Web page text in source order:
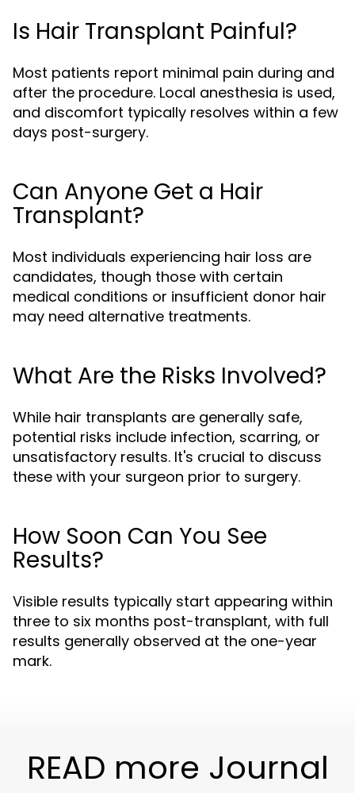
Is Hair Transplant Painful?
Most patients report minimal pain during and
after the procedure. Local anesthesia is used,
and discomfort typically resolves within a few
days post-surgery.
Can Anyone Get a Hair
Transplant?
Most individuals experiencing hair loss are
candidates, though those with certain
medical conditions or insufficient donor hair
may need alternative treatments.
What Are the Risks Involved?
While hair transplants are generally safe,
potential risks include infection, scarring, or
unsatisfactory results. It's crucial to discuss
these with your surgeon prior to surgery.
How Soon Can You See
Results?
Visible results typically start appearing within
three to six months post-transplant, with full
results generally observed at the one-year
mark.
READ more Journal